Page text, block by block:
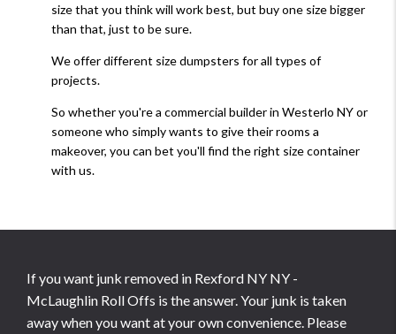
size that you think will work best, but buy one size bigger
than that, just to be sure.
We offer different size dumpsters for all types of
projects.
So whether you're a commercial builder in Westerlo NY or
someone who simply wants to give their rooms a
makeover, you can bet you'll find the right size container
with us.
If you want junk removed in Rexford NY NY -
McLaughlin Roll Offs is the answer. Your junk is taken
away when you want at your own convenience. Please